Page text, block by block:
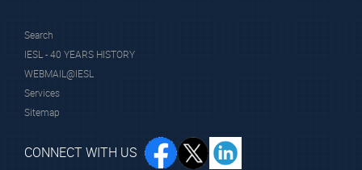
Search
IESL - 40 YEARS HISTORY
WEBMAIL@IESL
Services
Sitemap
CONNECT WITH US